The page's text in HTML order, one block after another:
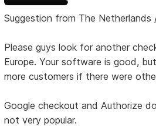
Suggestion from The Netherlands
Please guys look for another
Europe. Your software is good,
more customers if there were
Google checkout and Authorize
not very popular.